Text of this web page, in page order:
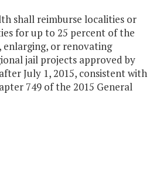
shall reimburse localities or
for up to 25 percent of the
or renovating
jail projects approved by
July 1, 2015, consistent with
749 of the 2015 General